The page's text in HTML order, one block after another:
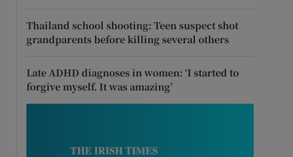
Thailand school shooting: Teen suspect shot
grandparents before killing several others
Late ADHD diagnoses in women: ‘I started to
forgive myself. It was amazing’